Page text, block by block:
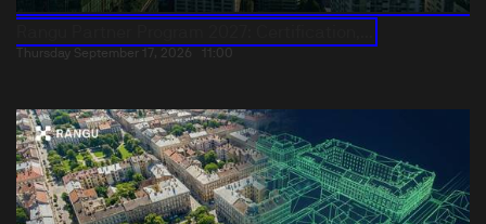
Thursday September 17, 2026 11:00